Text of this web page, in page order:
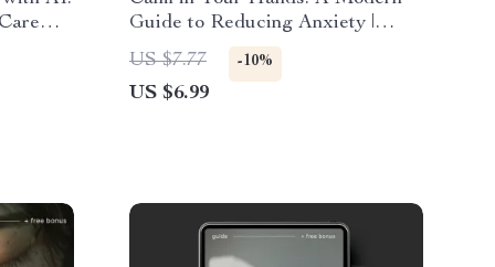
Guide to Reducing Anxiety |
Digital Guide on How to Reduce
Anxiety, Mindfulness Techniques,
and Long-Term Stress Relief
US $7.77 -10%
US $6.99